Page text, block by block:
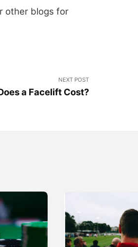
other blogs for
NEXT POST
a Facelift Cost?